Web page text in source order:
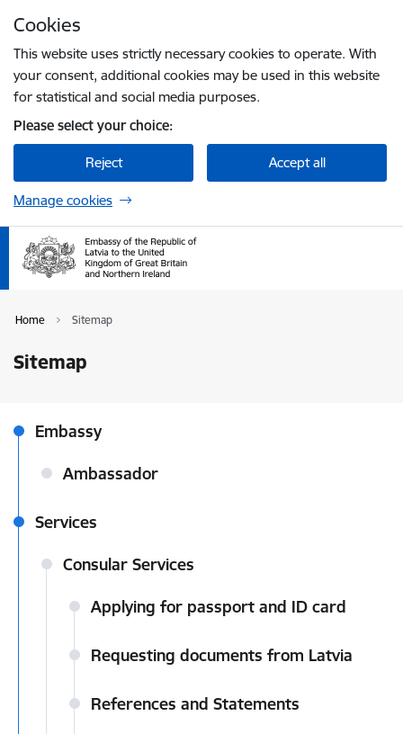
Cookies
This website uses strictly necessary cookies to operate. With
your consent, additional cookies may be used in this website
for statistical and social media purposes.
Please select your choice:
Reject Accept all
Manage cookies
Home Sitemap
Sitemap
Embassy
Ambassador
Services
Consular Services
Applying for passport and ID card
Requesting documents from Latvia
References and Statements